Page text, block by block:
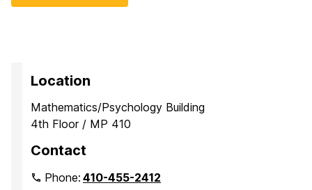
Location
Mathematics/Psychology Building
4th Floor / MP 410
Contact
Phone:410-455-2412